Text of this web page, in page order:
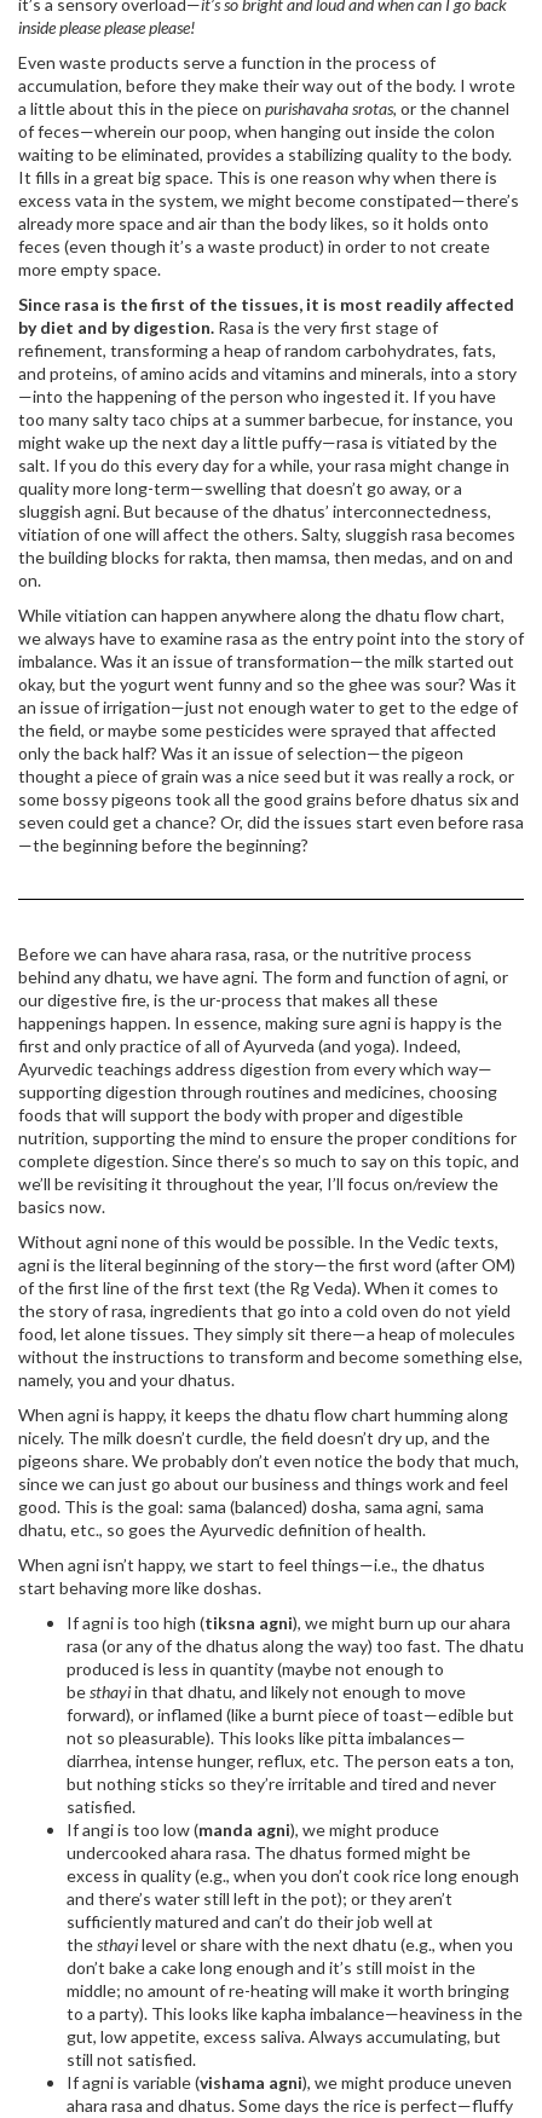
inside please please please!
Even waste products serve a function in the process of
accumulation, before they make their way out of the body. I wrote
a little about this in the piece on purishavaha srotas, or the channel
of feces—wherein our poop, when hanging out inside the colon
waiting to be eliminated, provides a stabilizing quality to the body.
It fills in a great big space. This is one reason why when there is
excess vata in the system, we might become constipated—there’s
already more space and air than the body likes, so it holds onto
feces (even though it’s a waste product) in order to not create
more empty space.
Since rasa is the first of the tissues, it is most readily affected
by diet and by digestion. Rasa is the very first stage of
refinement, transforming a heap of random carbohydrates, fats,
and proteins, of amino acids and vitamins and minerals, into a story
—into the happening of the person who ingested it. If you have
too many salty taco chips at a summer barbecue, for instance, you
might wake up the next day a little puffy—rasa is vitiated by the
salt. If you do this every day for a while, your rasa might change in
quality more long-term—swelling that doesn’t go away, or a
sluggish agni. But because of the dhatus’ interconnectedness,
vitiation of one will affect the others. Salty, sluggish rasa becomes
the building blocks for rakta, then mamsa, then medas, and on and
on.
While vitiation can happen anywhere along the dhatu flow chart,
we always have to examine rasa as the entry point into the story of
imbalance. Was it an issue of transformation—the milk started out
okay, but the yogurt went funny and so the ghee was sour? Was it
an issue of irrigation—just not enough water to get to the edge of
the field, or maybe some pesticides were sprayed that affected
only the back half? Was it an issue of selection—the pigeon
thought a piece of grain was a nice seed but it was really a rock, or
some bossy pigeons took all the good grains before dhatus six and
seven could get a chance? Or, did the issues start even before rasa
—the beginning before the beginning?
Before we can have ahara rasa, rasa, or the nutritive process
behind any dhatu, we have agni. The form and function of agni, or
our digestive fire, is the ur-process that makes all these
happenings happen. In essence, making sure agni is happy is the
first and only practice of all of Ayurveda (and yoga). Indeed,
Ayurvedic teachings address digestion from every which way—
supporting digestion through routines and medicines, choosing
foods that will support the body with proper and digestible
nutrition, supporting the mind to ensure the proper conditions for
complete digestion. Since there’s so much to say on this topic, and
we’ll be revisiting it throughout the year, I’ll focus on/review the
basics now.
Without agni none of this would be possible. In the Vedic texts,
agni is the literal beginning of the story—the first word (after OM)
of the first line of the first text (the Rg Veda). When it comes to
the story of rasa, ingredients that go into a cold oven do not yield
food, let alone tissues. They simply sit there—a heap of molecules
without the instructions to transform and become something else,
namely, you and your dhatus.
When agni is happy, it keeps the dhatu flow chart humming along
nicely. The milk doesn’t curdle, the field doesn’t dry up, and the
pigeons share. We probably don’t even notice the body that much,
since we can just go about our business and things work and feel
good. This is the goal: sama (balanced) dosha, sama agni, sama
dhatu, etc., so goes the Ayurvedic definition of health.
When agni isn’t happy, we start to feel things—i.e., the dhatus
start behaving more like doshas.
If agni is too high (tiksna agni), we might burn up our ahara
rasa (or any of the dhatus along the way) too fast. The dhatu
produced is less in quantity (maybe not enough to
besthayiin that dhatu, and likely not enough to move
forward), or inflamed (like a burnt piece of toast—edible but
not so pleasurable). This looks like pitta imbalances—
diarrhea, intense hunger, reflux, etc. The person eats a ton,
but nothing sticks so they’re irritable and tired and never
satisfied.
If angi is too low (manda agni), we might produce
undercooked ahara rasa. The dhatus formed might be
excess in quality (e.g., when you don’t cook rice long enough
and there’s water still left in the pot); or they aren’t
sufficiently matured and can’t do their job well at
thesthayilevel or share with the next dhatu (e.g., when you
don’t bake a cake long enough and it’s still moist in the
middle; no amount of re-heating will make it worth bringing
to a party). This looks like kapha imbalance—heaviness in the
gut, low appetite, excess saliva. Always accumulating, but
still not satisfied.
If agni is variable (vishama agni), we might produce uneven
ahara rasa and dhatus. Some days the rice is perfect—fluffy